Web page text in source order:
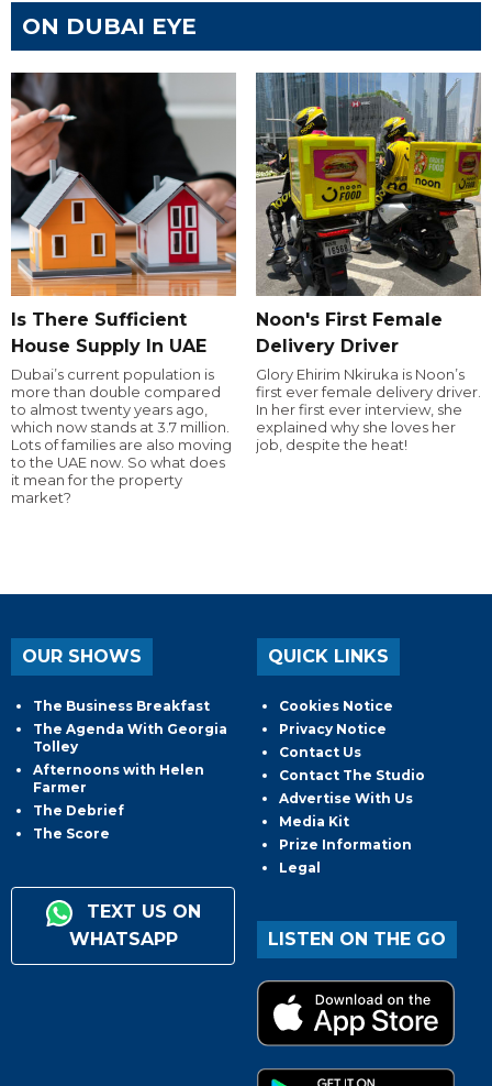
ON DUBAI EYE
Is There Sufficient
House Supply In UAE
Dubai’s current population is
more than double compared
to almost twenty years ago,
which now stands at 3.7 million.
Lots of families are also moving
to the UAE now. So what does
it mean for the property
market?
Noon's First Female
Delivery Driver
Glory Ehirim Nkiruka is Noon’s
first ever female delivery driver.
In her first ever interview, she
explained why she loves her
job, despite the heat!
OUR SHOWS
The Business Breakfast
The Agenda With Georgia
Tolley
Afternoons with Helen
Farmer
The Debrief
The Score
TEXT US ON
WHATSAPP
QUICK LINKS
Cookies Notice
Privacy Notice
Contact Us
Contact The Studio
Advertise With Us
Media Kit
Prize Information
Legal
LISTEN ON THE GO